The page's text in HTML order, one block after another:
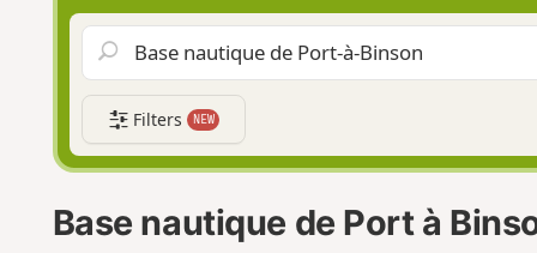
Filters NEW
Base nautique de Port à